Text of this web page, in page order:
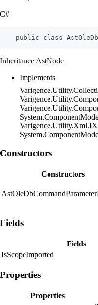
C#
public class
Inheritance AstNode
Implements
Constructors
Constructors
Fields
Fields
IsScopeImported
Properties
Properties